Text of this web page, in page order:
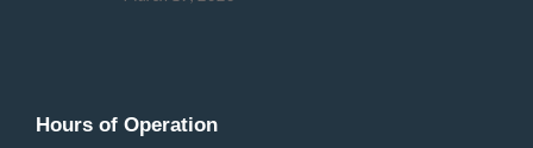
Hours of Operation